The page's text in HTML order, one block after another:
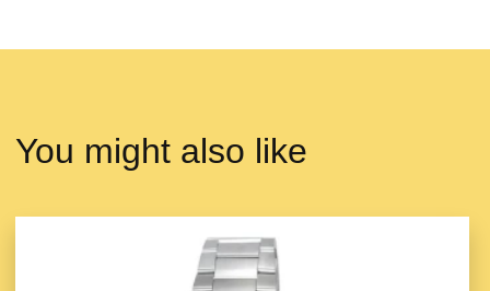
You might also like